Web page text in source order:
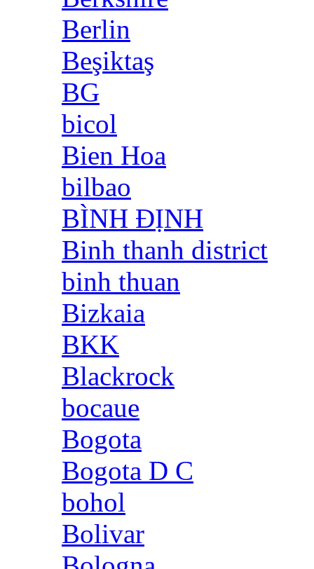
Berlin
Beşiktaş
BG
bicol
Bien Hoa
bilbao
BÌNH ĐỊNH
Binh thanh district
binh thuan
Bizkaia
BKK
Blackrock
bocaue
Bogota
Bogota D C
bohol
Bolivar